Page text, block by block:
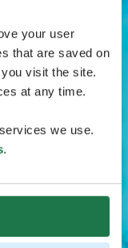
your user
that are saved on
visit the site.
at any time.
we use.
.